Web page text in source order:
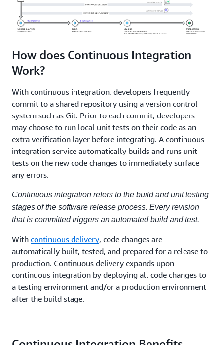
How does Continuous Integration
Work?
With continuous integration, developers frequently
commit to a shared repository using a version control
system such as Git. Prior to each commit, developers
may choose to run local unit tests on their code as an
extra verification layer before integrating. A continuous
integration service automatically builds and runs unit
tests on the new code changes to immediately surface
any errors.
Continuous integration refers to the build and unit testing
stages of the software release process. Every revision
that is committed triggers an automated build and test.
With continuous delivery, code changes are
automatically built, tested, and prepared for a release to
production. Continuous delivery expands upon
continuous integration by deploying all code changes to
a testing environment and/or a production environment
after the build stage.